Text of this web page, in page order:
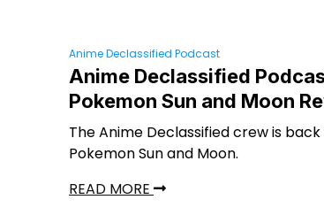
Anime Declassified Podcast
Anime Declassified
Pokemon Sun and Moon
The Anime Declassified crew is
Pokemon Sun and Moon.
READ MORE